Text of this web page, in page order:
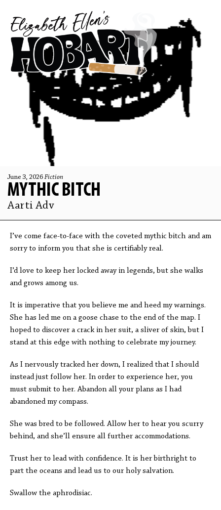
June 3, 2026 Fiction
MYTHIC BITCH
Aarti Adv
I’ve come face-to-face with the coveted mythic bitch and am
sorry to inform you that she is certifiably real.
I’d love to keep her locked away in legends, but she walks
and grows among us.
It is imperative that you believe me and heed my warnings.
She has led me on a goose chase to the end of the map. I
hoped to discover a crack in her suit, a sliver of skin, but I
stand at this edge with nothing to celebrate my journey.
As I nervously tracked her down, I realized that I should
instead just follow her. In order to experience her, you
must submit to her. Abandon all your plans as I had
abandoned my compass.
She was bred to be followed. Allow her to hear you scurry
behind, and she’ll ensure all further accommodations.
Trust her to lead with confidence. It is her birthright to
part the oceans and lead us to our holy salvation.
Swallow the aphrodisiac.